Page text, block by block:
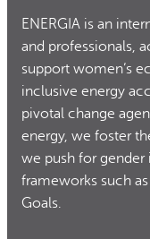
ENERGIA is an
and professionals,
support women’s
inclusive energy
pivotal change
energy, we foster
we push for
frameworks such
Goals.